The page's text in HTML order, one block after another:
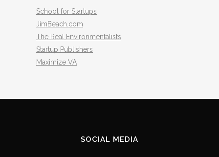
School for Startups
JimBeach.com
The Real Environmentalists
Startup Publishers
Maximize VA
SOCIAL MEDIA